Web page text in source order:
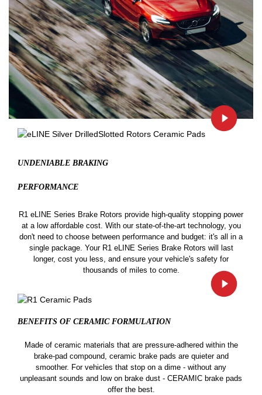
UNDENIABLE BRAKING
PERFORMANCE
R1 eLINE Series Brake Rotors provide high-quality stopping power
at a low affordable cost. With our state-of-the-art technology, you
don't need to choose between performance and budget: it's all in a
single package. Your R1 eLINE Series Brake Rotors will last
longer, cost you less, and ensure your vehicle's safety for
thousands of miles to come.
BENEFITS OF CERAMIC FORMULATION
Made of ceramic materials that are pressure-adhered within the
brake-pad compound, ceramic brake pads are quieter and
smoother. For vehicles that stop on a dime - without any
unpleasant sounds and low on brake dust - CERAMIC brake pads
offer the best.